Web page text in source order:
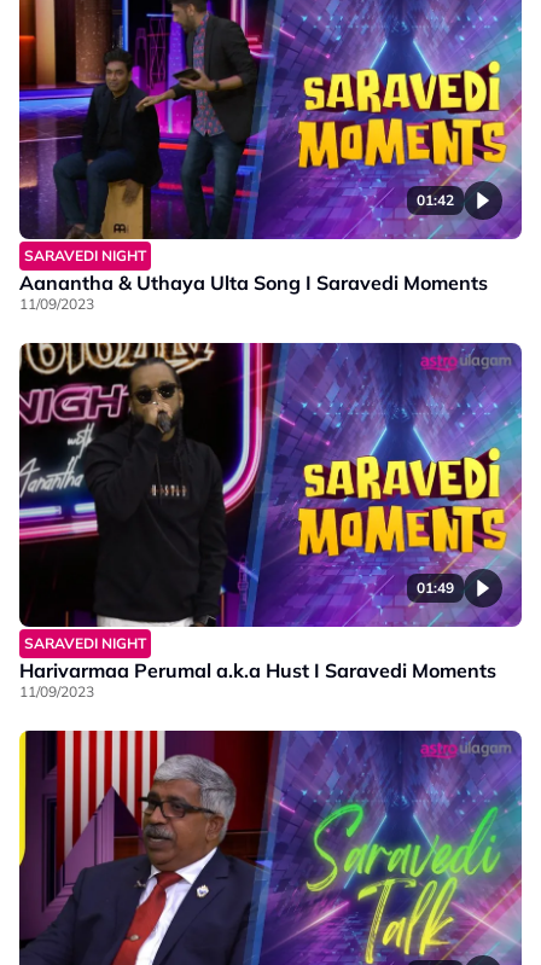
01:42
SARAVEDI NIGHT
Aanantha & Uthaya Ulta Song I Saravedi Moments
11/09/2023
01:49
SARAVEDI NIGHT
Harivarmaa Perumal a.k.a Hust I Saravedi Moments
11/09/2023